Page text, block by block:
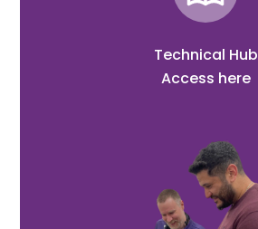
Technical Hub
Access here